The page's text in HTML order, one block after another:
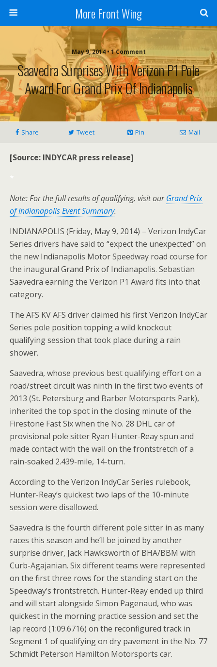
More Front Wing
May 9, 2014 • 1 Comment
Saavedra Surprises With Verizon P1 Pole
Award For Grand Prix Of Indianapolis
Share Tweet Pin Mail
[Source: INDYCAR press release]
*
Note: For the full results of qualifying, visit ourGrand Prix
of Indianapolis Event Summary.
INDIANAPOLIS (Friday, May 9, 2014) – Verizon IndyCar
Series drivers have said to “expect the unexpected” on
the new Indianapolis Motor Speedway road course for
the inaugural Grand Prix of Indianapolis. Sebastian
Saavedra earning the Verizon P1 Award fits into that
category.
The AFS KV AFS driver claimed his first Verizon IndyCar
Series pole position topping a wild knockout
qualifying session that took place during a rain
shower.
Saavedra, whose previous best qualifying effort on a
road/street circuit was ninth in the first two events of
2013 (St. Petersburg and Barber Motorsports Park),
inherited the top spot in the closing minute of the
Firestone Fast Six when the No. 28 DHL car of
provisional pole sitter Ryan Hunter-Reay spun and
made contact with the wall on the frontstretch of a
rain-soaked 2.439-mile, 14-turn.
According to the Verizon IndyCar Series rulebook,
Hunter-Reay’s quickest two laps of the 10-minute
session were disallowed.
Saavedra is the fourth different pole sitter in as many
races this season and he’ll be joined by another
surprise driver, Jack Hawksworth of BHA/BBM with
Curb-Agajanian. Six different teams were represented
on the first three rows for the standing start on the
Speedway’s frontstretch. Hunter-Reay ended up third
and will start alongside Simon Pagenaud, who was
quickest in the morning practice session and set the
lap record (1:09.6716) on the reconfigured track in
Segment 1 of qualifying on dry pavement in the No. 77
Schmidt Peterson Hamilton Motorsports car.